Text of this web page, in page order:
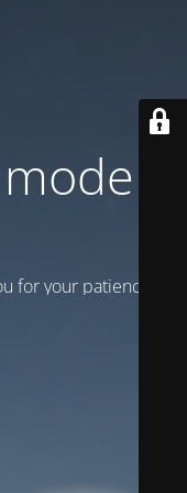
is
for your patience!